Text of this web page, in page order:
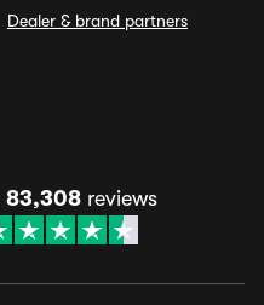
Dealer & brand partners
83,308reviews